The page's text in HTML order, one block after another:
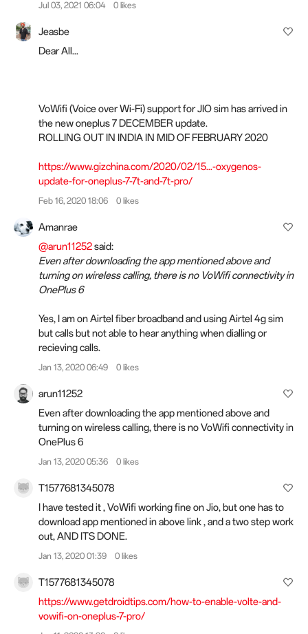
Jul 03, 2021 06:04 0 likes
Jeasbe
Dear All...
VoWifi (Voice over Wi-Fi) support for JIO sim has arrived in
the new oneplus 7 DECEMBER update.
ROLLING OUT IN INDIA IN MID OF FEBRUARY 2020
https://www.gizchina.com/2020/02/15...-oxygenos-
update-for-oneplus-7-7t-and-7t-pro/
Feb 16, 2020 18:06 0 likes
Amanrae
@arun11252said:
Even after downloading the app mentioned above and
turning on wireless calling, there is no VoWifi connectivity in
OnePlus 6
Yes, I am on Airtel fiber broadband and using Airtel 4g sim
but calls but not able to hear anything when dialling or
recieving calls.
Jan 13, 2020 06:49 0 likes
arun11252
Even after downloading the app mentioned above and
turning on wireless calling, there is no VoWifi connectivity in
OnePlus 6
Jan 13, 2020 05:36 0 likes
T1577681345078
I have tested it , VoWifi working fine on Jio, but one has to
download app mentioned in above link , and a two step work
out, AND ITS DONE.
Jan 13, 2020 01:39 0 likes
T1577681345078
https://www.getdroidtips.com/how-to-enable-volte-and-
vowifi-on-oneplus-7-pro/